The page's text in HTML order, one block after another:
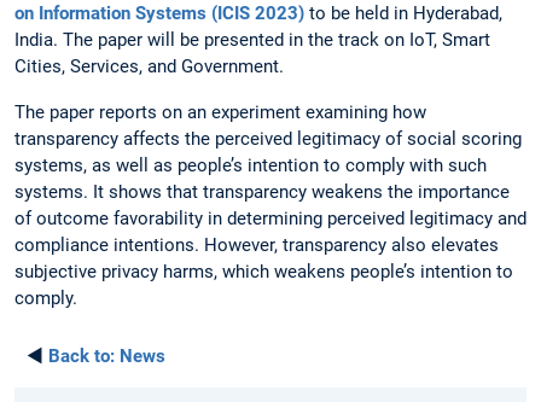
on Information Systems (ICIS 2023) to be held in Hyderabad,
India. The paper will be presented in the track on IoT, Smart
Cities, Services, and Government.
The paper reports on an experiment examining how
transparency affects the perceived legitimacy of social scoring
systems, as well as people’s intention to comply with such
systems. It shows that transparency weakens the importance
of outcome favorability in determining perceived legitimacy and
compliance intentions. However, transparency also elevates
subjective privacy harms, which weakens people’s intention to
comply.
◄ Back to: News